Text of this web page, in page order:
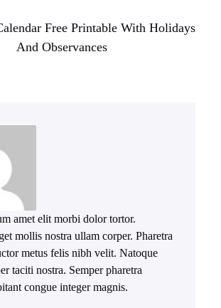
Free Printable With Holidays
And Observances
amet elit morbi dolor tortor.
mollis nostra ullam corper. Pharetra
metus felis nibh velit. Natoque
taciti nostra. Semper pharetra
congue integer magnis.